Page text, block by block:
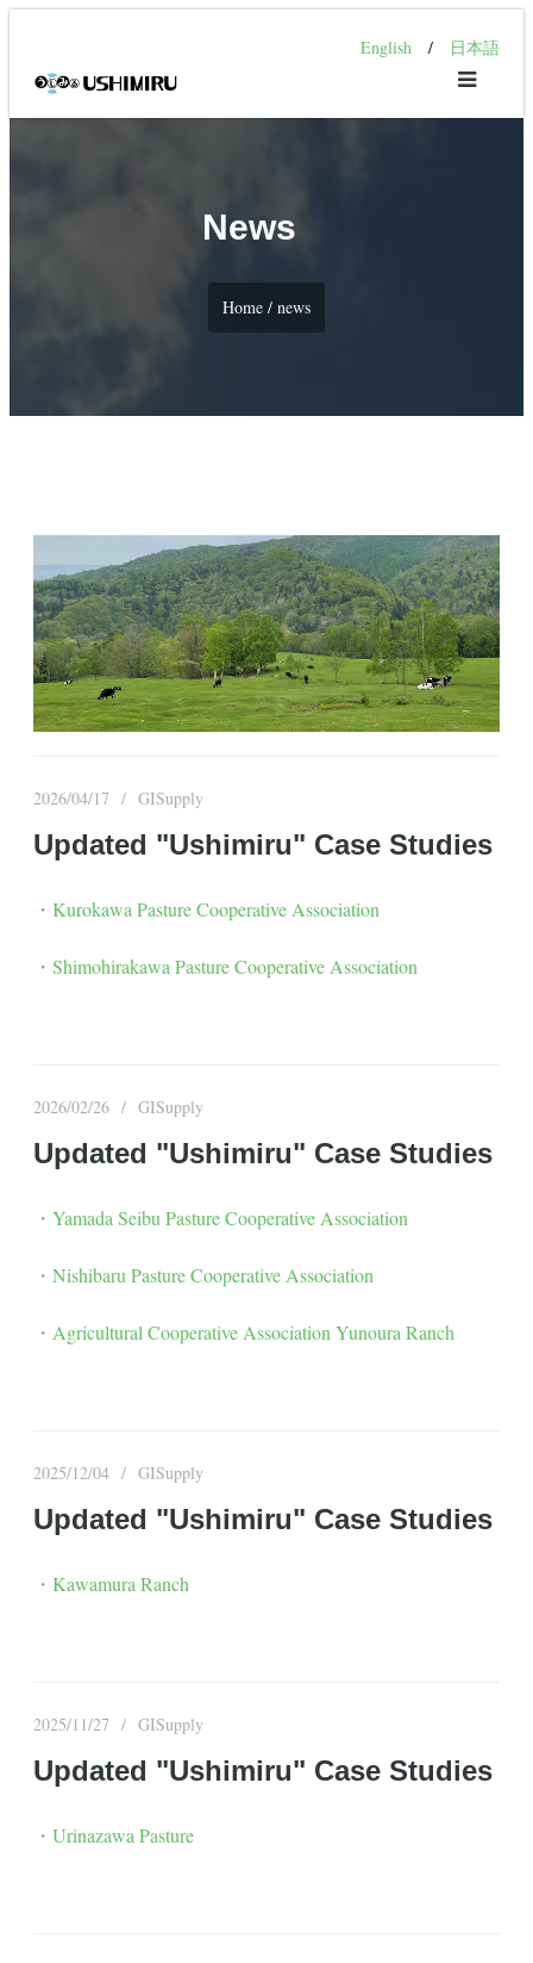
English / 日本語
News
Home / news
2026/04/17 GISupply
Updated "Ushimiru" Case Studies
・Kurokawa Pasture Cooperative Association
・Shimohirakawa Pasture Cooperative Association
2026/02/26 GISupply
Updated "Ushimiru" Case Studies
・Yamada Seibu Pasture Cooperative Association
・Nishibaru Pasture Cooperative Association
・Agricultural Cooperative Association Yunoura Ranch
2025/12/04 GISupply
Updated "Ushimiru" Case Studies
・Kawamura Ranch
2025/11/27 GISupply
Updated "Ushimiru" Case Studies
・Urinazawa Pasture